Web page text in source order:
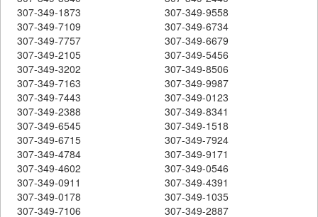
307-349-1873
307-349-9558
307-349-7109
307-349-6734
307-349-7757
307-349-6679
307-349-2105
307-349-5456
307-349-3202
307-349-8506
307-349-7163
307-349-9987
307-349-7443
307-349-0123
307-349-2388
307-349-8341
307-349-6545
307-349-1518
307-349-6715
307-349-7924
307-349-4784
307-349-9171
307-349-4602
307-349-0546
307-349-0911
307-349-4391
307-349-0178
307-349-1035
307-349-7106
307-349-2887